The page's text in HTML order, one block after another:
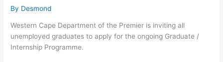
By Desmond
Western Cape Department of the Premier is inviting all
unemployed graduates to apply for the ongoing Graduate /
Internship Programme.